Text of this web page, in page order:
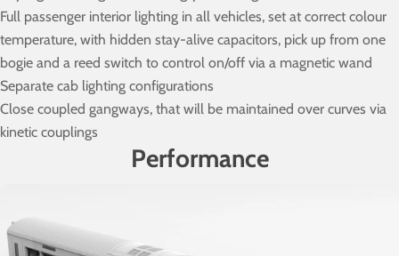
Full passenger interior lighting in all vehicles, set at correct colour
temperature, with hidden stay-alive capacitors, pick up from one
bogie and a reed switch to control on/off via a magnetic wand
Separate cab lighting configurations
Close coupled gangways, that will be maintained over curves via
kinetic couplings
Performance